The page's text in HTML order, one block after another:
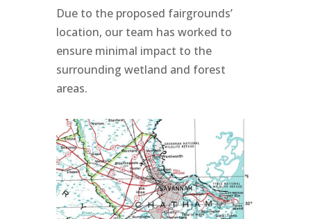
Due to the proposed fairgrounds’
location, our team has worked to
ensure minimal impact to the
surrounding wetland and forest
areas.